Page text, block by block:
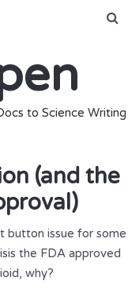
to Science Writing
(and the
button issue for some
the FDA approved
why?